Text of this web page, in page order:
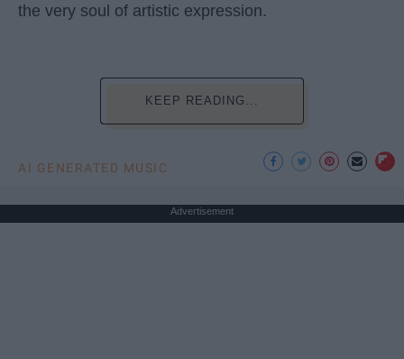
the very soul of artistic expression.
KEEP READING...
AI GENERATED MUSIC
Advertisement